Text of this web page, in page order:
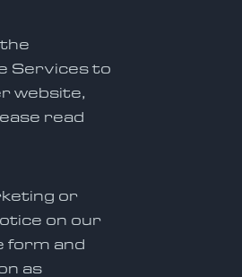
Services to
website,
read
or
on our
form and
as